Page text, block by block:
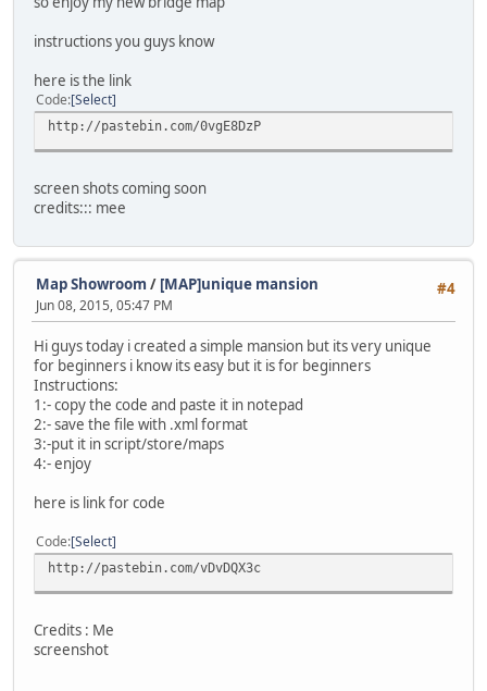
instructions you guys know
here is the link
Code Select
http://pastebin.com/0vgE8DzP
screen shots coming soon
credits::: mee
#4
Map Showroom / [MAP]unique mansion
Jun 08, 2015, 05:47 PM
Hi guys today i created a simple mansion but its very unique
for beginners i know its easy but it is for beginners
Instructions:
1:- copy the code and paste it in notepad
2:- save the file with .xml format
3:-put it in script/store/maps
4:- enjoy
here is link for code
Code Select
http://pastebin.com/vDvDQX3c
Credits : Me
screenshot